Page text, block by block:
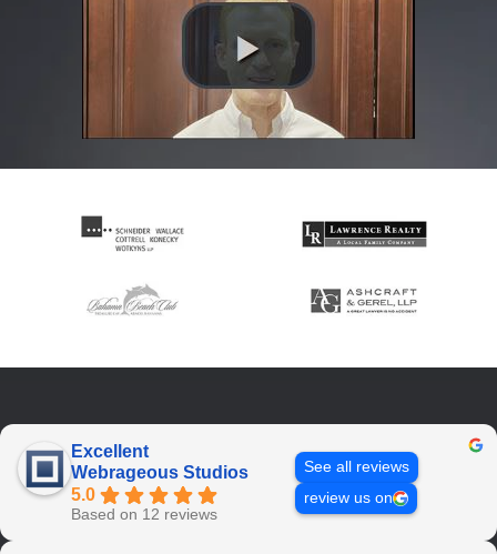
Excellent
Webrageous Studios
5.0
Based on 12 reviews
See all reviews
review us on